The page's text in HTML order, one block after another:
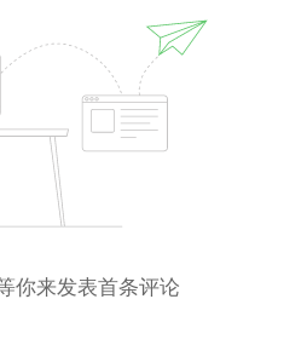
你来发表首条评论